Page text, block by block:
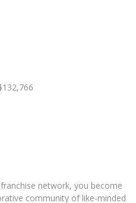
network, you become
community of like-minded